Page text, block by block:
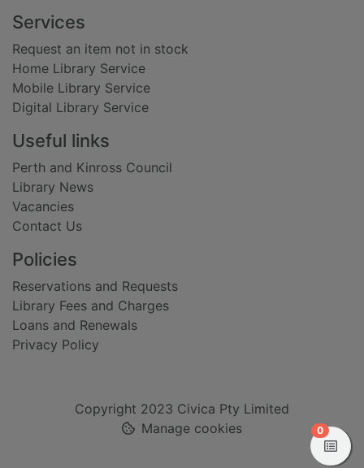
Footer
Services
Request an item not in stock
Home Library Service
Mobile Library Service
Digital Library Service
Useful links
Perth and Kinross Council
Library News
Vacancies
Contact Us
Policies
Reservations and Requests
Library Fees and Charges
Loans and Renewals
Privacy Policy
Copyright 2023 Civica Pty Limited
Manage cookies
0items in